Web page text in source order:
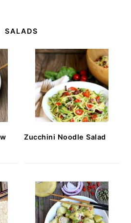
SALADS
Zucchini Noodle Salad